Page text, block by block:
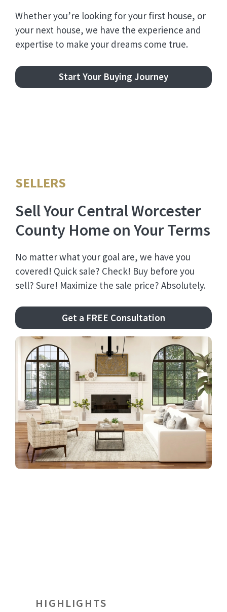
Whether you’re looking for your first house, or
your next house, we have the experience and
expertise to make your dreams come true.
Start Your Buying Journey
SELLERS
Sell Your Central Worcester
County Home on Your Terms
No matter what your goal are, we have you
covered! Quick sale? Check! Buy before you
sell? Sure! Maximize the sale price? Absolutely.
Get a FREE Consultation
HIGHLIGHTS